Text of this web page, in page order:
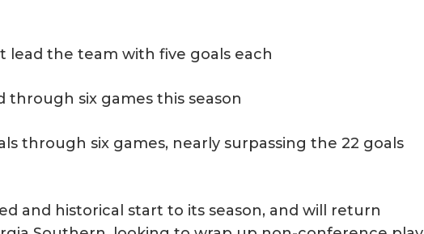
lead the team with five goals each
through six games this season
through six games, nearly surpassing the 22 goals
and historical start to its season, and will return